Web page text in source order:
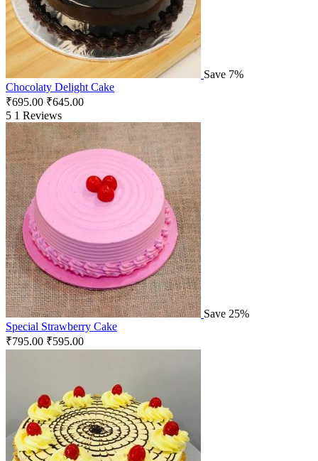
Save 7%
Chocolaty Delight Cake
₹695.00 ₹645.00
5 1 Reviews
Save 25%
Special Strawberry Cake
₹795.00 ₹595.00